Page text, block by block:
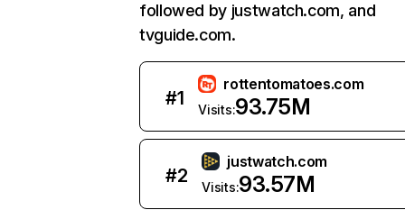
followed by justwatch.com, and
tvguide.com.
#1
rottentomatoes.com
Visits:93.75M
#2
justwatch.com
Visits:93.57M